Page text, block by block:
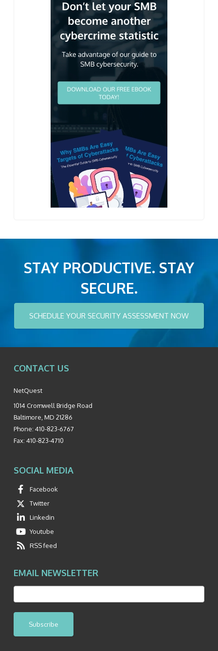
STAY PRODUCTIVE. STAY
SECURE.
SCHEDULE YOUR SECURITY ASSESSMENT NOW
CONTACT US
NetQuest
1014 Cromwell Bridge Road
Baltimore MD 21286
Phone: 410-823-6767
Fax: 410-823-4710
SOCIAL MEDIA
Facebook
Twitter
Linkedin
Youtube
RSS feed
EMAIL NEWSLETTER
Subscribe